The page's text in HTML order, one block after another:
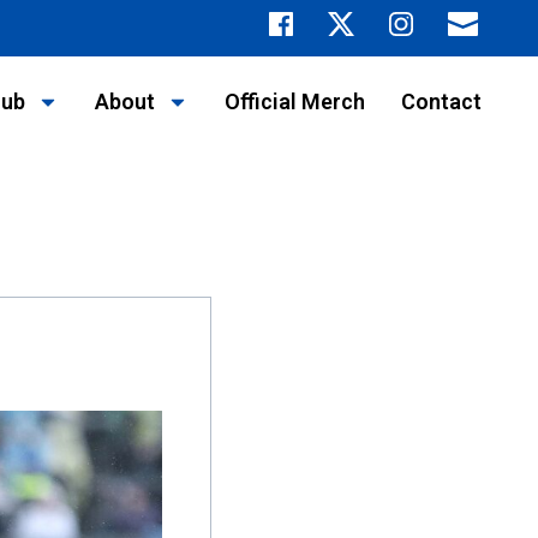
About Official Merch Contact